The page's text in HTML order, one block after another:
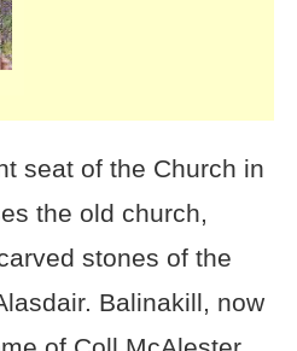
seat of the Church in
the old church,
stones of the
Balinakill, now